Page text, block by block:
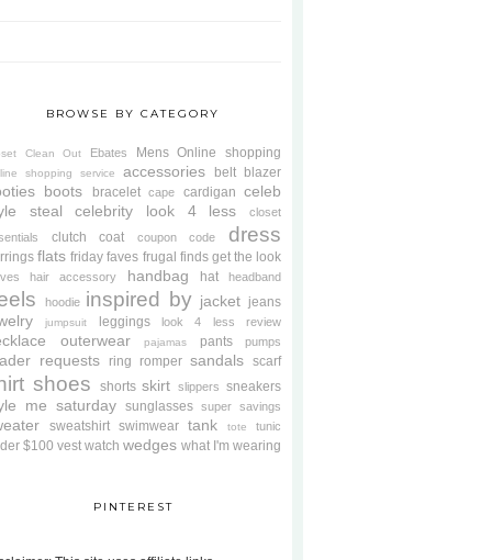
BROWSE BY CATEGORY
Clean Out Ebates Mens Online shopping
shopping service accessories belt blazer
boots bracelet cape cardigan celeb
steal
celebrity look 4 less
closet
clutch coat coupon code dress
flats friday faves frugal finds get the look
hair accessory handbag hat headband
hoodie inspired by jacket jeans
jumpsuit leggings look 4 less review
outerwear pajamas pants pumps
requests ring romper sandals scarf
shoes shorts skirt slippers sneakers
me saturday sunglasses super savings
sweatshirt swimwear tank tote tunic
$100 vest watch wedges what I'm wearing
PINTEREST